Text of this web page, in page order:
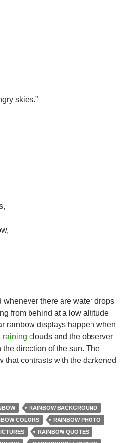
skies.”
whenever there are water drops
from behind at a low altitude
rainbow displays happen when
raining clouds and the observer
the direction of the sun. The
that contrasts with the darkened
RAINBOW BACKGROUND
COLORS
RAINBOW PHOTO
RAINBOW QUOTES